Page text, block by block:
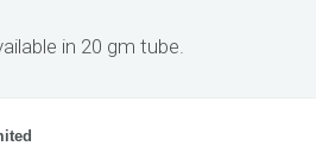
in 20 gm tube.